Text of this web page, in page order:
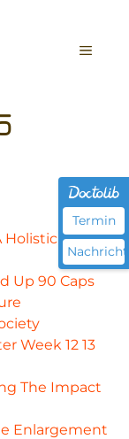
MENÜ
Holistic
Up 90 Caps
Week 12 13
The Impact
Enlargement
Termin
Nachricht